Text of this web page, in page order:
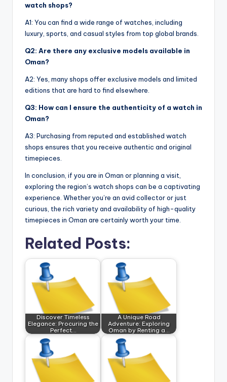
watch shops?
A1: You can find a wide range of watches, including
luxury, sports, and casual styles from top global brands.
Q2: Are there any exclusive models available in
Oman?
A2: Yes, many shops offer exclusive models and limited
editions that are hard to find elsewhere.
Q3: How can I ensure the authenticity of a watch in
Oman?
A3: Purchasing from reputed and established watch
shops ensures that you receive authentic and original
timepieces.
In conclusion, if you are in Oman or planning a visit,
exploring the region’s watch shops can be a captivating
experience. Whether you’re an avid collector or just
curious, the rich variety and availability of high-quality
timepieces in Oman are certainly worth your time.
Related Posts:
Discover Timeless
Elegance: Procuring the
Perfect…
A Unique Road
Adventure: Exploring
Oman by Renting a…